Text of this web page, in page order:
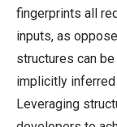
fingerprints all
inputs, as
structures can
implicitly inferred
Leveraging